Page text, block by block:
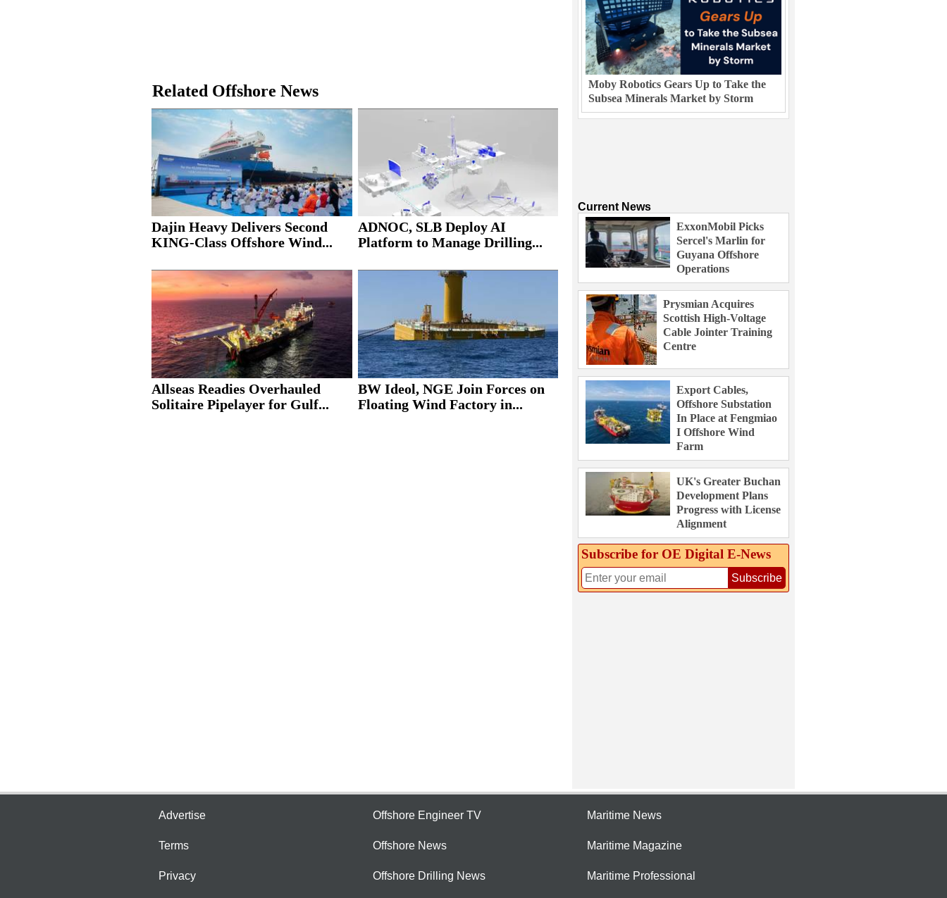
Related Offshore News
Dajin Heavy Delivers Second
KING-Class Offshore Wind...
ADNOC, SLB Deploy AI
Platform to Manage Drilling...
Allseas Readies Overhauled
Solitaire Pipelayer for Gulf...
BW Ideol, NGE Join Forces on
Floating Wind Factory in...
Moby Robotics Gears Up to Take the
Subsea Minerals Market by Storm
Current News
ExxonMobil Picks
Sercel's Marlin for
Guyana Offshore
Operations
Prysmian Acquires
Scottish High-Voltage
Cable Jointer Training
Centre
Export Cables,
Offshore Substation
In Place at Fengmiao
I Offshore Wind
Farm
UK's Greater Buchan
Development Plans
Progress with License
Alignment
Subscribe for OE Digital E‑News
Subscribe
Advertise
Terms
Privacy
Offshore Engineer TV
Offshore News
Offshore Drilling News
Maritime News
Maritime Magazine
Maritime Professional